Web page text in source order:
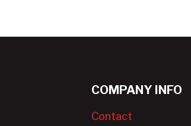
COMPANY INFO
Contact